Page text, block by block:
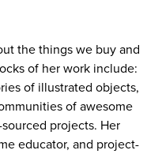
you come up with,
upon that thing
yourself getting stale
videos will be
them on this page
the things we buy and
of her work include:
of illustrated objects,
of awesome
projects. Her
educator, and project-